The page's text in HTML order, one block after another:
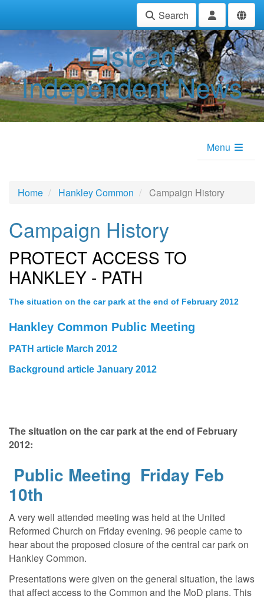
Search
Elstead
Independent News
Menu
Home Hankley Common Campaign History
Campaign History
PROTECT ACCESS TO
HANKLEY - PATH
The situation on the car park at the end of February 2012
Hankley Common Public Meeting
PATH article March 2012
Background article January 2012
The situation on the car park at the end of February
2012:
Public Meeting Friday Feb
10th
A very well attended meeting was held at the United
Reformed Church on Friday evening. 96 people came to
hear about the proposed closure of the central car park on
Hankley Common.
Presentations were given on the general situation, the laws
that affect access to the Common and the MoD plans. This